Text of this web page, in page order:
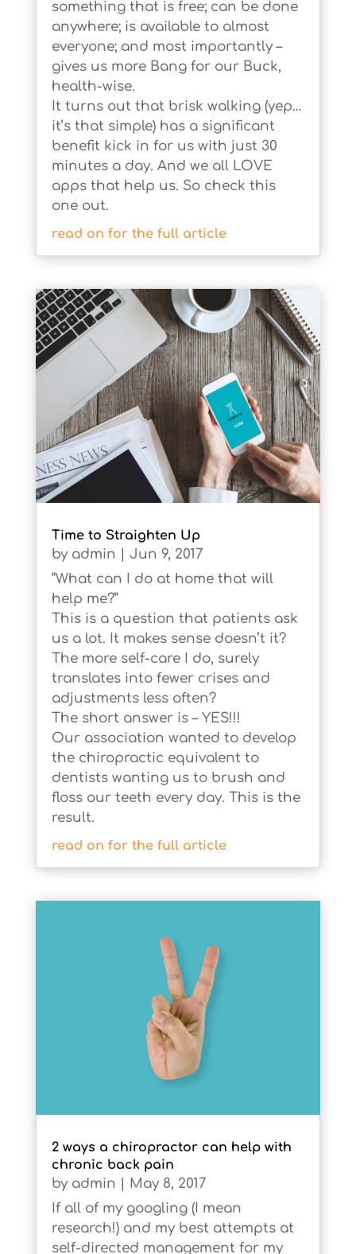
something that is free; can be done
anywhere; is available to almost
everyone; and most importantly –
gives us more Bang for our Buck,
health-wise.
It turns out that brisk walking (yep…
it’s that simple) has a significant
benefit kick in for us with just 30
minutes a day. And we all LOVE
apps that help us. So check this
one out.
Time to Straighten Up
by admin
Jun 9, 2017
“What can I do at home that will
help me?”
This is a question that patients ask
us a lot. It makes sense doesn’t it?
The more self-care I do, surely
translates into fewer crises and
adjustments less often?
The short answer is – YES!!!
Our association wanted to develop
the chiropractic equivalent to
dentists wanting us to brush and
floss our teeth every day. This is the
result.
2 ways a chiropractor can help with
chronic back pain
by admin
May 8, 2017
If all of my googling (I mean
research!) and my best attempts at
self-directed management for my